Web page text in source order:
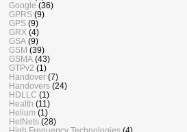
Google (36)
GPRS (9)
GPS (9)
GRX (4)
GSA (9)
GSM (39)
GSMA (43)
GTPv2 (1)
Handover (7)
Handovers (24)
HDLLC (1)
Health (11)
Helium (1)
HetNets (28)